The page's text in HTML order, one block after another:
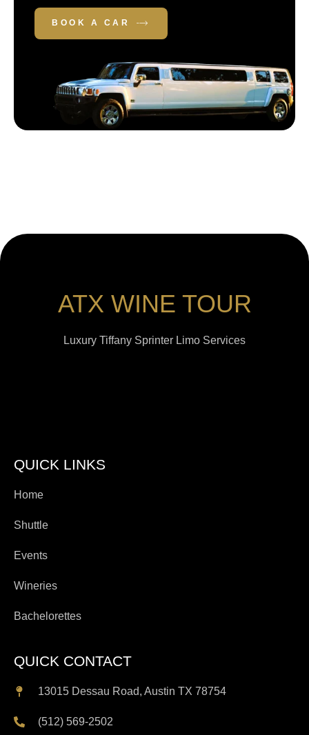
BOOK A CAR
ATX WINE TOUR
Luxury Tiffany Sprinter Limo Services
QUICK LINKS
Home
Shuttle
Events
Wineries
Bachelorettes
QUICK CONTACT
13015 Dessau Road, Austin TX 78754
(512) 569-2502